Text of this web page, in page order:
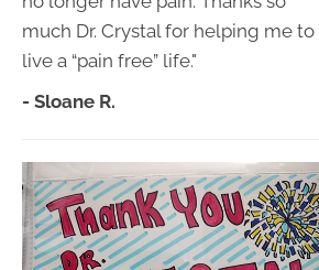
much Dr. Crystal for helping me to
live a “pain free” life."
- Sloane R.